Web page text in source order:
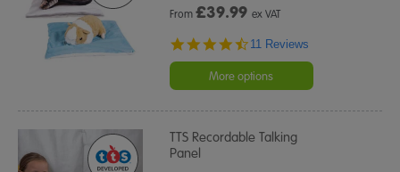
From£39.99 ex VAT
4.4
rating
11 Reviews
More options
TTS Recordable Talking
Panel